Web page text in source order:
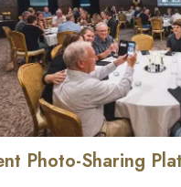
Photo-Sharing